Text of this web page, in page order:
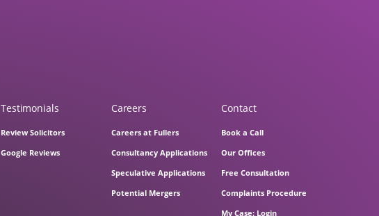
Testimonials
Review Solicitors
Google Reviews
Careers
Careers at Fullers
Consultancy Applications
Speculative Applications
Potential Mergers
Contact
Book a Call
Our Offices
Free Consultation
Complaints Procedure
My Case: Login